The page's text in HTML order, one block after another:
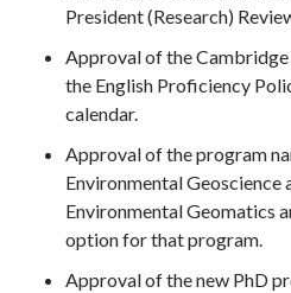
President (Research)
Approval of the
the English Proficiency
calendar.
Approval of the program
Environmental Geoscience
Environmental Geomatics
option for that program.
Approval of the new PhD